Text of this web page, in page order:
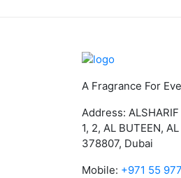
A Fragrance For
Address:
1, 2, AL BUTEEN,
378807, Dubai
Mobile: +971 55